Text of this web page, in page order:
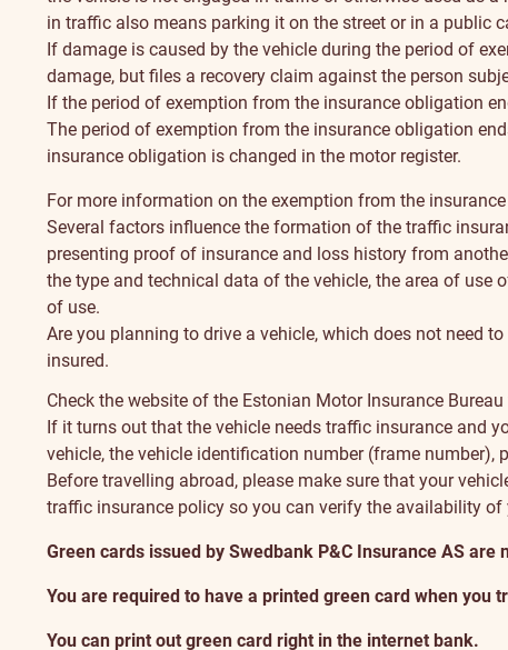
in traffic also means parking it on the street or in a public
If damage is caused by the vehicle during the period of
damage, but files a recovery claim against the person
If the period of exemption from the insurance obligation
The period of exemption from the insurance obligation
insurance obligation is changed in the motor register.
For more information on the exemption from the
Several factors influence the formation of the traffic
presenting proof of insurance and loss history from
the type and technical data of the vehicle, the area of use
of use.
Are you planning to drive a vehicle, which does not need
insured.
Check the website of the Estonian Motor Insurance Bureau
If it turns out that the vehicle needs traffic insurance and
vehicle, the vehicle identification number (frame number),
Before travelling abroad, please make sure that your
traffic insurance policy so you can verify the availability
Green cards issued by Swedbank P&C Insurance AS are
You are required to have a printed green card when you
You can print out green card right in the internet bank.